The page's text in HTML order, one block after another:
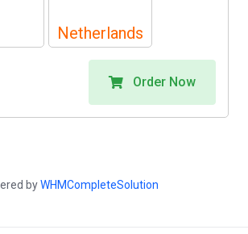
Netherlands
Order Now
byWHMCompleteSolution